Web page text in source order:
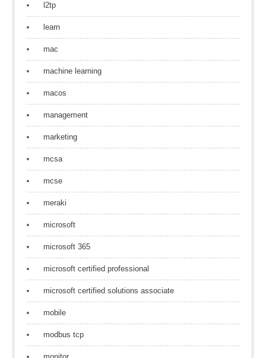
l2tp
learn
mac
machine learning
macos
management
marketing
mcsa
mcse
meraki
microsoft
microsoft 365
microsoft certified professional
microsoft certified solutions associate
mobile
modbus tcp